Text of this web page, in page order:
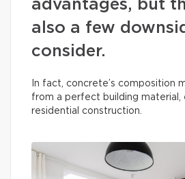
advantages, but
also a few
consider.
In fact, concrete’s composition
from a perfect building material,
residential construction.